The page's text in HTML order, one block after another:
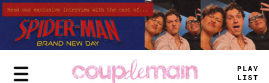
Skip
to
main
content
PLAY
LIST